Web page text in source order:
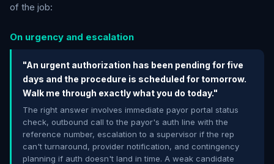
of the job:
On urgency and escalation
"An urgent authorization has been pending for five
days and the procedure is scheduled for tomorrow.
Walk me through exactly what you do today."
The right answer involves immediate payor portal status
check, outbound call to the payor's auth line with the
reference number, escalation to a supervisor if the rep
can't turnaround, provider notification, and contingency
planning if auth doesn't land in time. A weak candidate